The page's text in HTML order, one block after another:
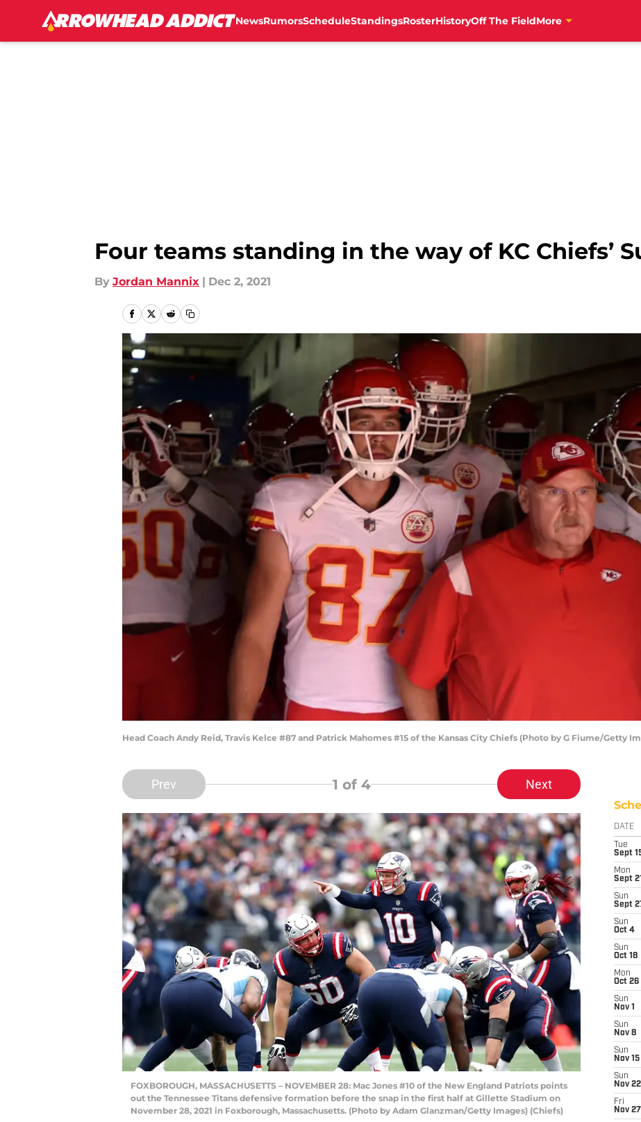
NewsRumorsScheduleStandingsRosterHistoryOff The FieldMore
Four teams standing in the way of KC Chiefs’
By Jordan Mannix | Dec 2, 2021
Head Coach Andy Reid, Travis Kelce #87 and Patrick Mahomes #15 of the Kansas City Chiefs (Photo by G Fiume/Getty
Prev 1 of 4 Next
FOXBOROUGH, MASSACHUSETTS – NOVEMBER 28: Mac Jones #10 of the New England Patriots points
out the Tennessee Titans defensive formation before the snap in the first half at Gillette Stadium on
November 28, 2021 in Foxborough, Massachusetts. (Photo by Adam Glanzman/Getty Images) (Chiefs)
DATE
Tue
Sept
Mon
Sept
Sun
Sept
Sun
Oct 4
Sun
Oct 18
Mon
Oct 26
Sun
Nov 1
Sun
Nov 8
Sun
Nov 15
Sun
Nov 22
Fri
Nov 27